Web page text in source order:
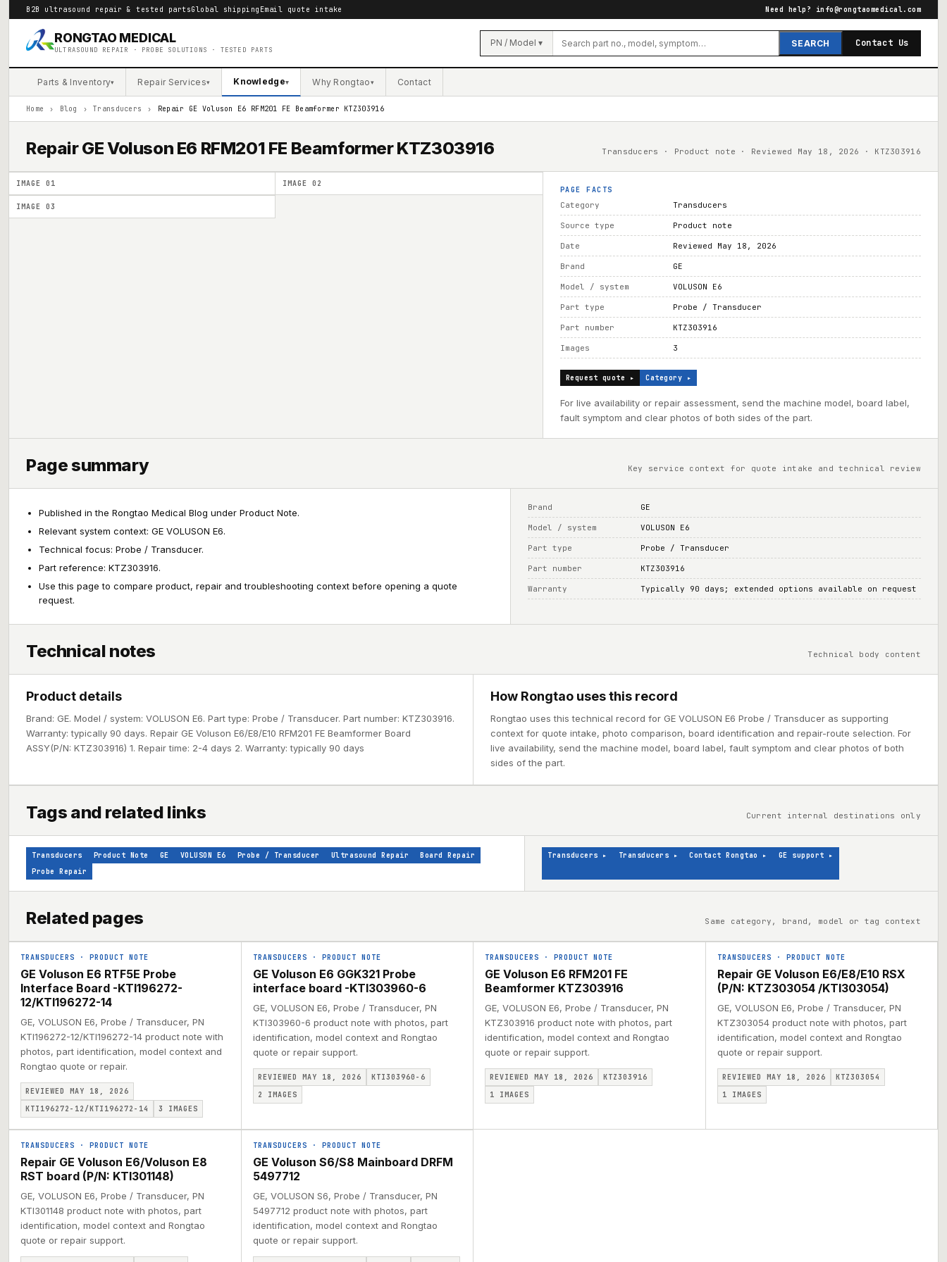
B2B ultrasound repair & tested partsGlobal shipping Email quote intake Need help? info@rongtaomedical.com
RONGTAO MEDICAL
ULTRASOUND REPAIR · PROBE SOLUTIONS · TESTED PARTS
PN / Model ▾ SEARCH Contact Us
Parts & Inventory▾ Repair Services▾ Knowledge▾ Why Rongtao▾ Contact
Home › Blog › Transducers › Repair GE Voluson E6 RFM201 FE Beamformer KTZ303916
Repair GE Voluson E6 RFM201 FE Beamformer KTZ303916 Transducers · Product note · Reviewed May 18, 2026 · KTZ303916
IMAGE 01 IMAGE02
IMAGE 03
PAGE FACTS
Category Transducers
Source type Product note
Date Reviewed May 18, 2026
Brand GE
Model / system VOLUSON E6
Part type Probe / Transducer
Part number KTZ303916
Images 3
Request quote ▸ Category ▸
For live availability or repair assessment, send the machine model, board label,
fault symptom and clear photos of both sides of the part.
Page summary Key service context for quote intake and technical review
Published in the Rongtao Medical Blog under Product Note.
Relevant system context: GE VOLUSON E6.
Technical focus: Probe / Transducer.
Part reference: KTZ303916.
Use this page to compare product, repair and troubleshooting context before opening a quote
request.
Brand GE
Model / system VOLUSON E6
Part type Probe / Transducer
Part number KTZ303916
Warranty Typically 90 days; extended options available on request
Technical notes Technical body content
Product details
Brand: GE. Model / system: VOLUSON E6. Part type: Probe / Transducer. Part number: KTZ303916.
Warranty: typically 90 days. Repair GE Voluson E6/E8/E10 RFM201 FE Beamformer Board
ASSY(P/N: KTZ303916) 1. Repair time: 2-4 days 2. Warranty: typically 90 days
How Rongtao uses this record
Rongtao uses this technical record for GE VOLUSON E6 Probe / Transducer as supporting
context for quote intake, photo comparison, board identification and repair-route selection. For
live availability, send the machine model, board label, fault symptom and clear photos of both
sides of the part.
Tags and related links Current internal destinations only
Transducers Product Note GE VOLUSON E6 Probe / Transducer Ultrasound Repair
Board Repair
Probe Repair
Transducers ▸ Transducers ▸ Contact Rongtao ▸ GE support ▸
Related pages Same category, brand, model or tag context
TRANSDUCERS · PRODUCT NOTE
GE Voluson E6 RTF5E Probe
Interface Board -KTI196272-
12/KTI196272-14
GE, VOLUSON E6, Probe / Transducer, PN
KTI196272-12/KTI196272-14 product note with
photos, part identification, model context and
Rongtao quote or repair.
REVIEWED MAY 18, 2026
KTI196272-12/KTI196272-14
3 IMAGES
TRANSDUCERS · PRODUCT NOTE
GE Voluson E6 GGK321 Probe
interface board -KTI303960-6
GE, VOLUSON E6, Probe / Transducer, PN
KTI303960-6 product note with photos, part
identification, model context and Rongtao
quote or repair support.
REVIEWED MAY 18, 2026
KTI303960-6
2
IMAGES
TRANSDUCERS · PRODUCT NOTE
GE Voluson E6 RFM201 FE
Beamformer KTZ303916
GE, VOLUSON E6, Probe / Transducer, PN
KTZ303916 product note with photos, part
identification, model context and Rongtao
quote or repair support.
REVIEWED MAY 18, 2026
KTZ303916
1 IMAGES
TRANSDUCERS · PRODUCT NOTE
Repair GE Voluson E6/E8/E10 RSX
(P/N: KTZ303054 /KTI303054)
GE, VOLUSON E6, Probe / Transducer, PN
KTZ303054 product note with photos, part
identification, model context and Rongtao
quote or repair support.
REVIEWED MAY 18, 2026
KTZ303054
1 IMAGES
TRANSDUCERS · PRODUCT NOTE
Repair GE Voluson E6/Voluson E8
RST board (P/N: KTI301148)
GE, VOLUSON E6, Probe / Transducer, PN
KTI301148 product note with photos, part
identification, model context and Rongtao
quote or repair support.
TRANSDUCERS · PRODUCT NOTE
GE Voluson S6/S8 Mainboard DRFM
5497712
GE, VOLUSON S6, Probe / Transducer, PN
5497712 product note with photos, part
identification, model context and Rongtao
quote or repair support.